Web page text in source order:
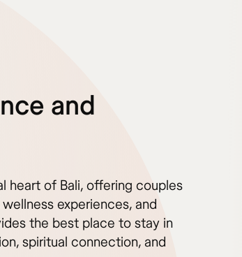
and
heart of Bali, offering couples
experiences, and
the best place to stay in
spiritual connection, and